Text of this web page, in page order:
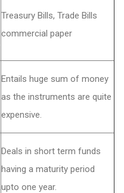
Treasury Bills, Trade Bills
commercial paper
Entails huge sum of money
as the instruments are quite
expensive.
Deals in short term funds
having a maturity period
upto one year.